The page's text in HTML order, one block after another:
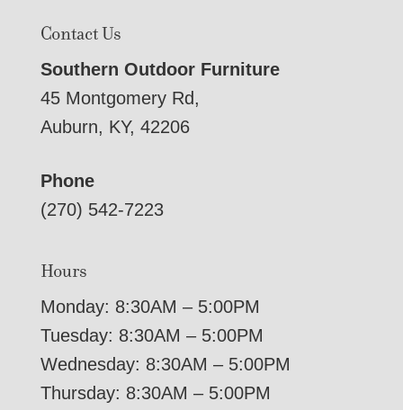
Contact Us
Southern Outdoor Furniture
45 Montgomery Rd,
Auburn, KY, 42206
Phone
(270) 542-7223
Hours
Monday: 8:30AM – 5:00PM
Tuesday: 8:30AM – 5:00PM
Wednesday: 8:30AM – 5:00PM
Thursday: 8:30AM – 5:00PM